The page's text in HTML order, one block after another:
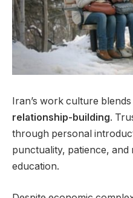
Iran’s work culture blends
relationship-building.
through personal
punctuality, patience, and
education.